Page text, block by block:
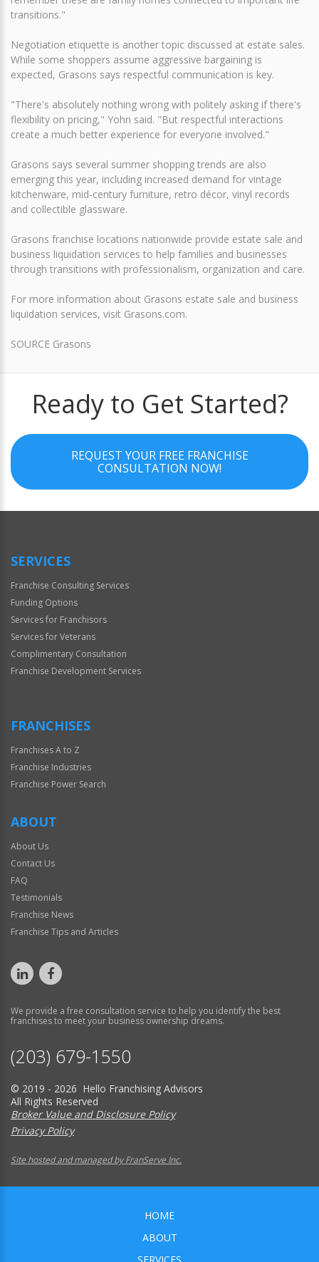
transitions."
Negotiation etiquette is another topic discussed at estate sales.
While some shoppers assume aggressive bargaining is
expected, Grasons says respectful communication is key.
"There's absolutely nothing wrong with politely asking if there's
flexibility on pricing," Yohn said. "But respectful interactions
create a much better experience for everyone involved."
Grasons says several summer shopping trends are also
emerging this year, including increased demand for vintage
kitchenware, mid-century furniture, retro décor, vinyl records
and collectible glassware.
Grasons franchise locations nationwide provide estate sale and
business liquidation services to help families and businesses
through transitions with professionalism, organization and care.
For more information about Grasons estate sale and business
liquidation services, visit Grasons.com.
SOURCE Grasons
Ready to Get Started?
REQUEST YOUR FREE FRANCHISE
CONSULTATION NOW!
SERVICES
Franchise Consulting Services
Funding Options
Services for Franchisors
Services for Veterans
Complimentary Consultation
Franchise Development Services
FRANCHISES
Franchises A to Z
Franchise Industries
Franchise Power Search
ABOUT
About Us
Contact Us
FAQ
Testimonials
Franchise News
Franchise Tips and Articles
We provide a free consultation service to help you identify the best
franchises to meet your business ownership dreams.
(203) 679-1550
© 2019 - 2026 Hello Franchising Advisors
All Rights Reserved
Broker Value and Disclosure Policy
Privacy Policy
Site hosted and managed by FranServe Inc.
HOME
ABOUT